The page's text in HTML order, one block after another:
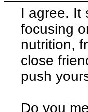
I agree. It
focusing
nutrition,
close
push
Do you